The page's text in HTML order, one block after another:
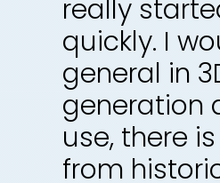
really
quickly. I
general in
generation
use, there
from